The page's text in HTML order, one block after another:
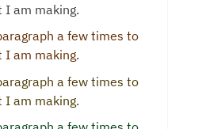
I am making.
a few times to
I am making.
a few times to
I am making.